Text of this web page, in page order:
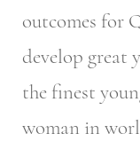
outcomes for
develop great
the finest
woman in